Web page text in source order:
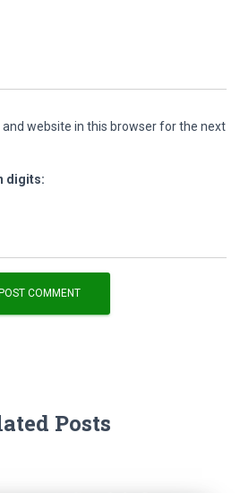
website in this browser for the next
digits:
Posts